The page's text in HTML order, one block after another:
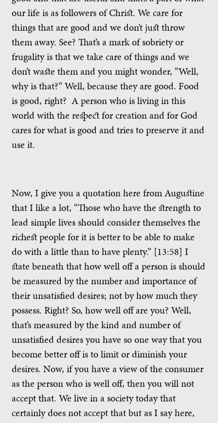
our life is as followers of Christ. We care for
things that are good and we don’t just throw
them away. See? That’s a mark of sobriety or
frugality is that we take care of things and we
don’t waste them and you might wonder, “Well,
why is that?” Well, because they are good. Food
is good, right? A person who is living in this
world with the respect for creation and for God
cares for what is good and tries to preserve it and
use it.
Now, I give you a quotation here from Augustine
that I like a lot, “Those who have the strength to
lead simple lives should consider themselves the
richest people for it is better to be able to make
do with a little than to have plenty.” [13:58] I
state beneath that how well off a person is should
be measured by the number and importance of
their unsatisfied desires; not by how much they
possess. Right? So, how well off are you? Well,
that’s measured by the kind and number of
unsatisfied desires you have so one way that you
become better off is to limit or diminish your
desires. Now, if you have a view of the consumer
as the person who is well off, then you will not
accept that. We live in a society today that
certainly does not accept that but as I say here,